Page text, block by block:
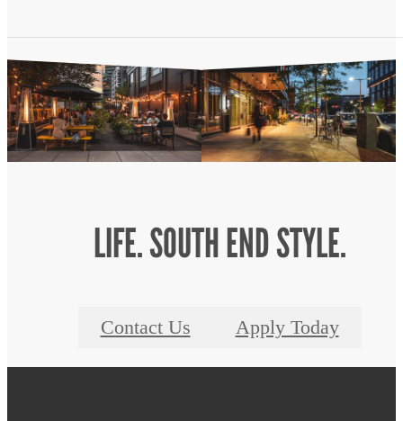
LIFE. SOUTH END STYLE.
Contact Us Apply Today